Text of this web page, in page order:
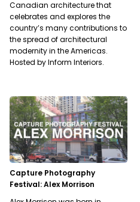
Canadian architecture that
celebrates and explores the
country’s many contributions to
the spread of architectural
modernity in the Americas.
Hosted by Inform Interiors.
Capture Photography
Festival: Alex Morrison